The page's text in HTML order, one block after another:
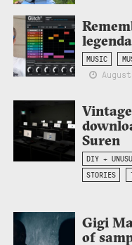
MUSIC
Suren
DIY +
STORIES
Gigi
of